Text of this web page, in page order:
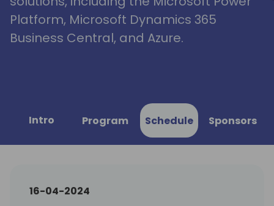
Platform, Microsoft Dynamics 365
Business Central, and Azure.
Intro Program Schedule Sponsors
16-04-2024